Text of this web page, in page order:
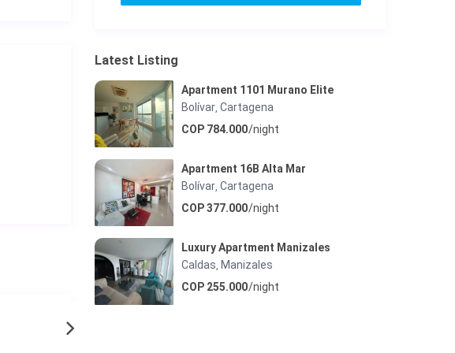
Latest Listing
Apartment 1101 Murano Elite
Bolívar, Cartagena
COP 784.000/night
Apartment 16B Alta Mar
Bolívar, Cartagena
COP 377.000/night
Luxury Apartment Manizales
Caldas, Manizales
COP 255.000/night